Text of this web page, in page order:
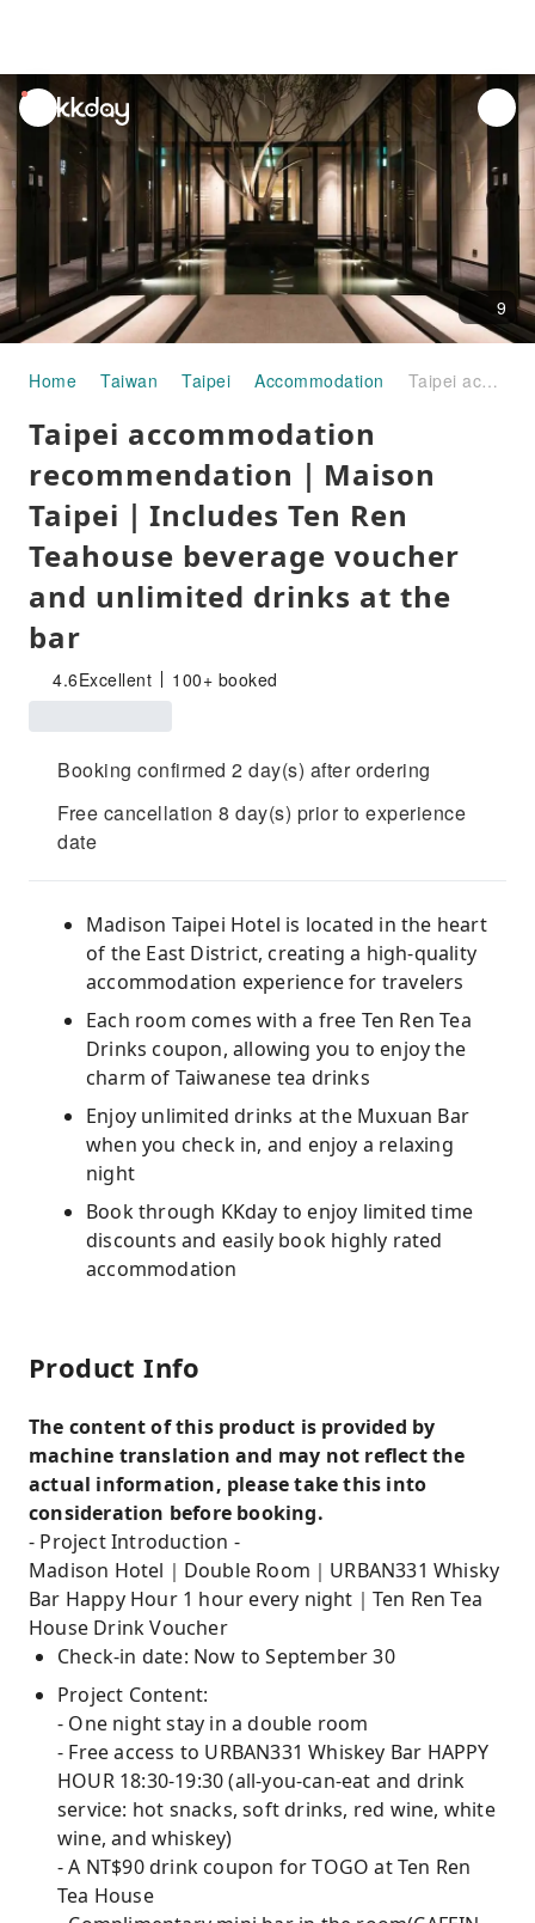
unread
notifications
9
Home Taiwan Taipei Accommodation Taipei accommodation recommendation｜Maison Taipei｜Includes Ten Ren Teahouse beverage voucher and unlimited drinks at the bar
Taipei accommodation
recommendation｜Maison
Taipei｜Includes Ten Ren
Teahouse beverage voucher
and unlimited drinks at the
bar
4.6Excellent 100+ booked
Booking confirmed 2 day(s) after ordering
Free cancellation 8 day(s) prior to experience
date
Madison Taipei Hotel is located in the heart
of the East District, creating a high-quality
accommodation experience for travelers
Each room comes with a free Ten Ren Tea
Drinks coupon, allowing you to enjoy the
charm of Taiwanese tea drinks
Enjoy unlimited drinks at the Muxuan Bar
when you check in, and enjoy a relaxing
night
Book through KKday to enjoy limited time
discounts and easily book highly rated
accommodation
Product Info
The content of this product is provided by
machine translation and may not reflect the
actual information, please take this into
consideration before booking.
- Project Introduction -
Madison Hotel｜Double Room｜URBAN331 Whisky
Bar Happy Hour 1 hour every night｜Ten Ren Tea
House Drink Voucher
Check-in date: Now to September 30
Project Content:
- One night stay in a double room
- Free access to URBAN331 Whiskey Bar HAPPY
HOUR 18:30-19:30 (all-you-can-eat and drink
service: hot snacks, soft drinks, red wine, white
wine, and whiskey)
- A NT$90 drink coupon for TOGO at Ten Ren
Tea House